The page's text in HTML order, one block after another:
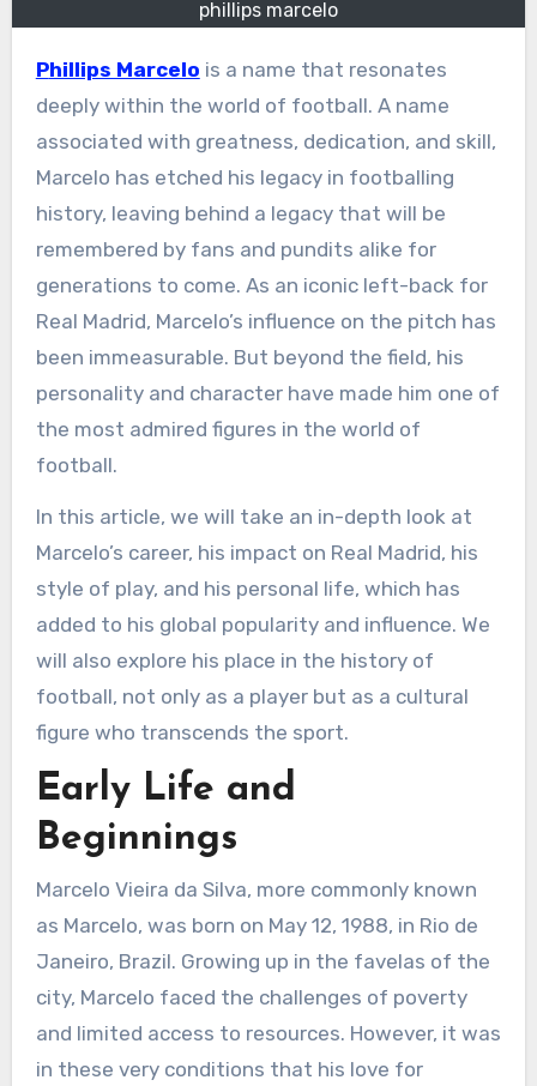
phillips marcelo
Phillips Marcelo is a name that resonates
deeply within the world of football. A name
associated with greatness, dedication, and skill,
Marcelo has etched his legacy in footballing
history, leaving behind a legacy that will be
remembered by fans and pundits alike for
generations to come. As an iconic left-back for
Real Madrid, Marcelo’s influence on the pitch has
been immeasurable. But beyond the field, his
personality and character have made him one of
the most admired figures in the world of
football.
In this article, we will take an in-depth look at
Marcelo’s career, his impact on Real Madrid, his
style of play, and his personal life, which has
added to his global popularity and influence. We
will also explore his place in the history of
football, not only as a player but as a cultural
figure who transcends the sport.
Early Life and
Beginnings
Marcelo Vieira da Silva, more commonly known
as Marcelo, was born on May 12, 1988, in Rio de
Janeiro, Brazil. Growing up in the favelas of the
city, Marcelo faced the challenges of poverty
and limited access to resources. However, it was
in these very conditions that his love for